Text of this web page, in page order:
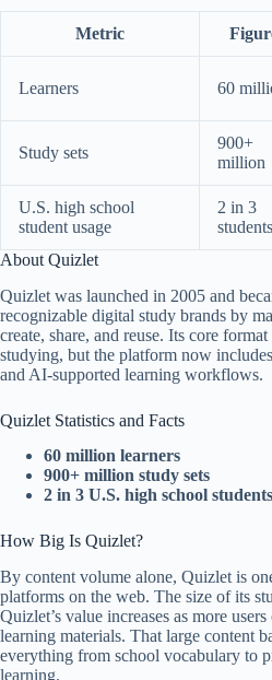
Metric
Learners 60
Study sets
900+
million
U.S. high school
student usage
2 in 3
students
About Quizlet
Quizlet was launched in 2005 and
recognizable digital study brands by
create, share, and reuse. Its core
studying, but the platform now
and AI-supported learning workflows.
Quizlet Statistics and Facts
60 million learners
900+ million study sets
2 in 3 U.S. high school
How Big Is Quizlet?
By content volume alone, Quizlet is
platforms on the web. The size of its
Quizlet’s value increases as more
learning materials. That large content
everything from school vocabulary to
learning.